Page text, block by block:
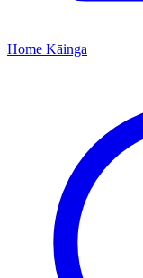
Home Kāinga